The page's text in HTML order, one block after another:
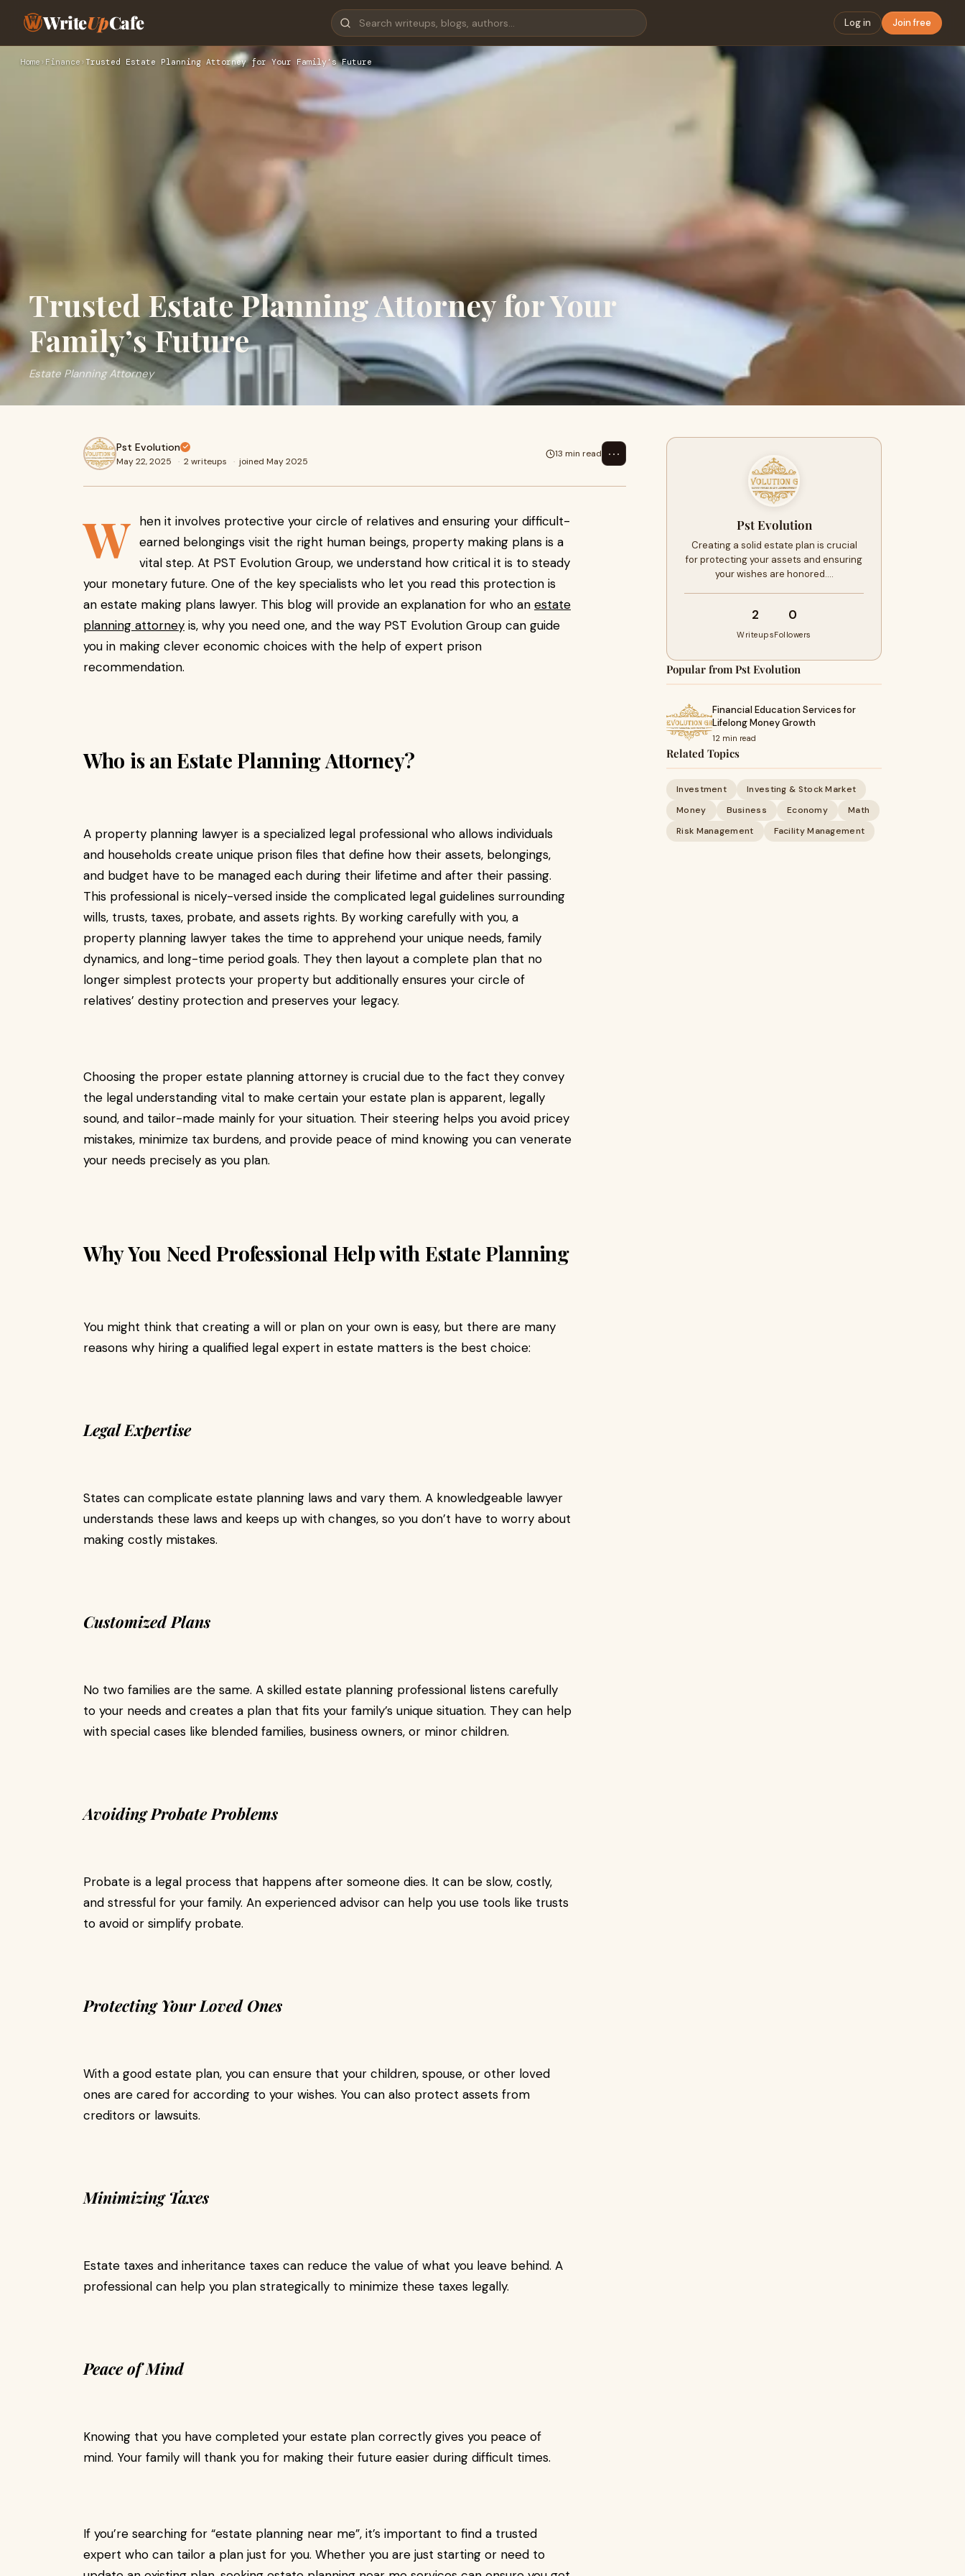
WriteUpCafe Log in Join free
Home › Finance › Trusted Estate Planning Attorney for Your Family’s Future
Trusted Estate Planning Attorney for Your
Family’s Future
Estate Planning Attorney
Pst Evolution
May 22, 2025 · 2 writeups · joined May 2025
13 min read ⋯
W hen it involves protective your circle of relatives and ensuring your difficult-
earned belongings visit the right human beings, property making plans is a
vital step. At PST Evolution Group, we understand how critical it is to steady
your monetary future. One of the key specialists who let you read this protection is
an estate making plans lawyer. This blog will provide an explanation for who an estate
planning attorney is, why you need one, and the way PST Evolution Group can guide
you in making clever economic choices with the help of expert prison
recommendation.
Who is an Estate Planning Attorney?
A property planning lawyer is a specialized legal professional who allows individuals
and households create unique prison files that define how their assets, belongings,
and budget have to be managed each during their lifetime and after their passing.
This professional is nicely-versed inside the complicated legal guidelines surrounding
wills, trusts, taxes, probate, and assets rights. By working carefully with you, a
property planning lawyer takes the time to apprehend your unique needs, family
dynamics, and long-time period goals. They then layout a complete plan that no
longer simplest protects your property but additionally ensures your circle of
relatives’ destiny protection and preserves your legacy.
Choosing the proper estate planning attorney is crucial due to the fact they convey
the legal understanding vital to make certain your estate plan is apparent, legally
sound, and tailor-made mainly for your situation. Their steering helps you avoid pricey
mistakes, minimize tax burdens, and provide peace of mind knowing you can venerate
your needs precisely as you plan.
Why You Need Professional Help with Estate Planning
You might think that creating a will or plan on your own is easy, but there are many
reasons why hiring a qualified legal expert in estate matters is the best choice:
Legal Expertise
States can complicate estate planning laws and vary them. A knowledgeable lawyer
understands these laws and keeps up with changes, so you don’t have to worry about
making costly mistakes.
Customized Plans
No two families are the same. A skilled estate planning professional listens carefully
to your needs and creates a plan that fits your family’s unique situation. They can help
with special cases like blended families, business owners, or minor children.
Avoiding Probate Problems
Probate is a legal process that happens after someone dies. It can be slow, costly,
and stressful for your family. An experienced advisor can help you use tools like trusts
to avoid or simplify probate.
Protecting Your Loved Ones
With a good estate plan, you can ensure that your children, spouse, or other loved
ones are cared for according to your wishes. You can also protect assets from
creditors or lawsuits.
Minimizing Taxes
Estate taxes and inheritance taxes can reduce the value of what you leave behind. A
professional can help you plan strategically to minimize these taxes legally.
Peace of Mind
Knowing that you have completed your estate plan correctly gives you peace of
mind. Your family will thank you for making their future easier during difficult times.
If you’re searching for “estate planning near me”, it’s important to find a trusted
expert who can tailor a plan just for you. Whether you are just starting or need to
Pst Evolution
Creating a solid estate plan is crucial
for protecting your assets and ensuring
your wishes are honored.…
2
Writeups
0
Followers
Popular from Pst Evolution
Financial Education Services for
Lifelong Money Growth
12 min read
Related Topics
Investment
Investing & Stock Market
Money
Business Economy
Math
Risk Management
Facility Management